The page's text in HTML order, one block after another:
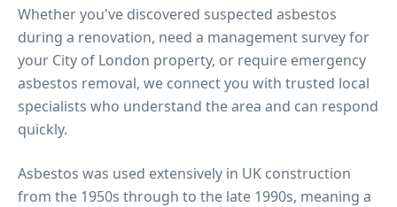
Whether you've discovered suspected asbestos
during a renovation, need a management survey for
your City of London property, or require emergency
asbestos removal, we connect you with trusted local
specialists who understand the area and can respond
quickly.
Asbestos was used extensively in UK construction
from the 1950s through to the late 1990s, meaning a